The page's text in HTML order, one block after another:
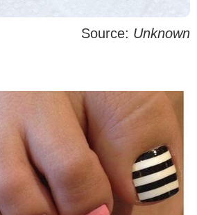
Source: Unknown